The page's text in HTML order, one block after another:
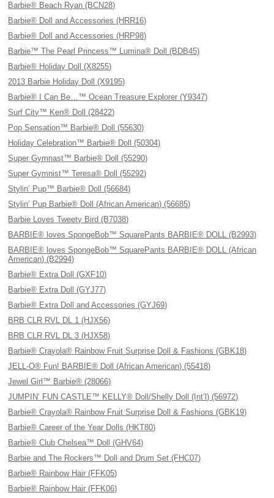
Barbie® Beach Ryan (BCN28)
Barbie® Doll and Accessories (HRR16)
Barbie® Doll and Accessories (HRP98)
Barbie™ The Pearl Princess™ Lumina® Doll (BDB45)
Barbie® Holiday Doll (X8255)
2013 Barbie Holiday Doll (X9195)
Barbie® I Can Be…™ Ocean Treasure Explorer (Y9347)
Surf City™ Ken® Doll (28422)
Pop Sensation™ Barbie® Doll (55630)
Holiday Celebration™ Barbie® Doll (50304)
Super Gymnast™ Barbie® Doll (55290)
Super Gymnist™ Teresa® Doll (55292)
Stylin’ Pup™ Barbie® Doll (56684)
Stylin’ Pup Barbie® Doll (African American) (56685)
Barbie Loves Tweety Bird (B7038)
BARBIE® loves SpongeBob™ SquarePants BARBIE® DOLL (B2993)
BARBIE® loves SpongeBob™ SquarePants BARBIE® DOLL (African
American) (B2994)
Barbie® Extra Doll (GXF10)
Barbie® Extra Doll (GYJ77)
Barbie® Extra Doll and Accessories (GYJ69)
BRB CLR RVL DL 1 (HJX56)
BRB CLR RVL DL 3 (HJX58)
Barbie® Crayola® Rainbow Fruit Surprise Doll & Fashions (GBK18)
JELL-O® Fun! BARBIE® Doll (African American) (55418)
Jewel Girl™ Barbie® (28066)
JUMPIN’ FUN CASTLE™ KELLY® Doll/Shelly Doll (Int’l) (56972)
Barbie® Crayola® Rainbow Fruit Surprise Doll & Fashions (GBK19)
Barbie® Career of the Year Dolls (HKT80)
Barbie® Club Chelsea™ Doll (GHV64)
Barbie and The Rockers™ Doll and Drum Set (FHC07)
Barbie® Rainbow Hair (FFK05)
Barbie® Rainbow Hair (FFK06)